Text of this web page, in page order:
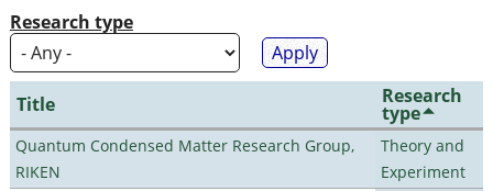
Research type
Title Research
type
Quantum Condensed Matter Research Group,
RIKEN
Theory and
Experiment